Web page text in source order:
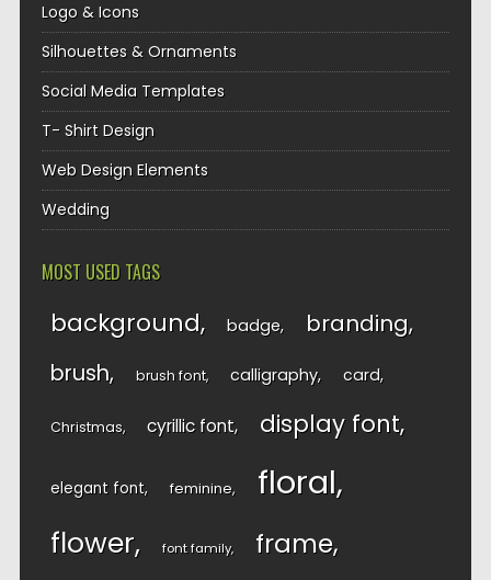
Logo & Icons
Silhouettes & Ornaments
Social Media Templates
T- Shirt Design
Web Design Elements
Wedding
MOST USED TAGS
background badge branding
brush brush font calligraphy card
Christmas cyrillic font display font
elegant font feminine floral
flower font family frame